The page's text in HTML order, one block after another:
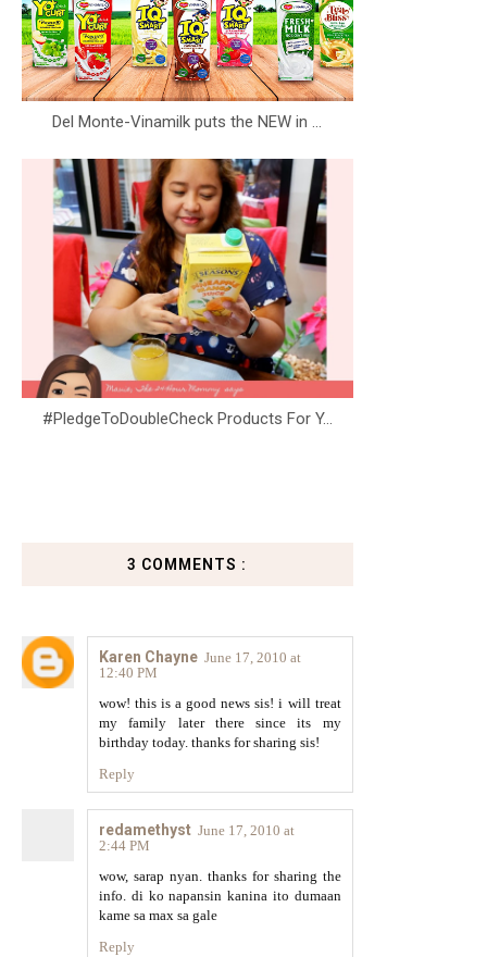
Del Monte-Vinamilk puts the NEW in ...
#PledgeToDoubleCheck Products For Y...
3 COMMENTS :
Karen Chayne June 17, 2010 at
12:40 PM
wow! this is a good news sis! i will treat
my family later there since its my
birthday today. thanks for sharing sis!
Reply
redamethyst June 17, 2010 at
2:44 PM
wow, sarap nyan. thanks for sharing the
info. di ko napansin kanina ito dumaan
kame sa max sa gale
Reply